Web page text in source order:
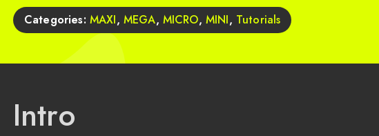
Categories: MAXI, MEGA, MICRO, MINI, Tutorials
Intro